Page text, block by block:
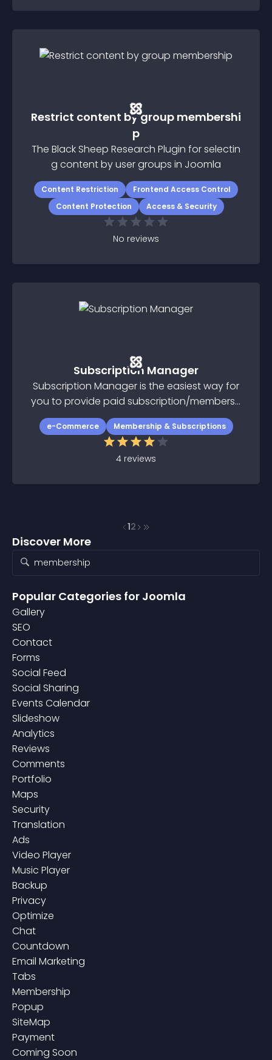
Discover More
Popular Categories for Joomla
Gallery
SEO
Contact
Forms
Social Feed
Social Sharing
Events Calendar
Slideshow
Analytics
Reviews
Comments
Portfolio
Maps
Security
Translation
Ads
Video Player
Music Player
Backup
Privacy
Optimize
Chat
Countdown
Email Marketing
Tabs
Membership
Popup
SiteMap
Payment
Coming Soon
Restrict content by group membershi
p
The Black Sheep Research Plugin for selectin
g content by user groups in Joomla
Content Restriction
Frontend Access Control
Content Protection
Access & Security
No reviews
Subscription Manager
Subscription Manager is the easiest way for
you to provide paid subscription/membersh
ip function on your Joomla website
e-Commerce Membership & Subscriptions
4 reviews
12